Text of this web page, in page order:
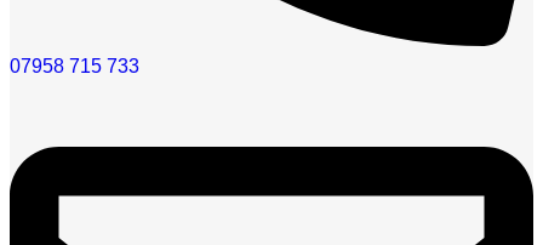
07958 715 733